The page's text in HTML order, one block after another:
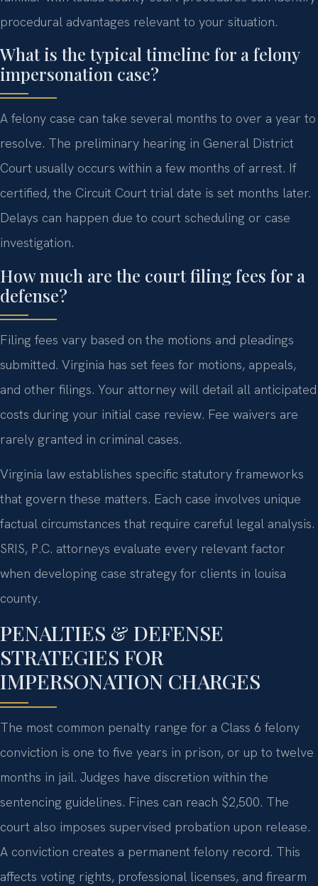
procedural advantages relevant to your situation.
What is the typical timeline for a felony
impersonation case?
A felony case can take several months to over a year to
resolve. The preliminary hearing in General District
Court usually occurs within a few months of arrest. If
certified, the Circuit Court trial date is set months later.
Delays can happen due to court scheduling or case
investigation.
How much are the court filing fees for a
defense?
Filing fees vary based on the motions and pleadings
submitted. Virginia has set fees for motions, appeals,
and other filings. Your attorney will detail all anticipated
costs during your initial case review. Fee waivers are
rarely granted in criminal cases.
Virginia law establishes specific statutory frameworks
that govern these matters. Each case involves unique
factual circumstances that require careful legal analysis.
SRIS, P.C. attorneys evaluate every relevant factor
when developing case strategy for clients in louisa
county.
PENALTIES & DEFENSE
STRATEGIES FOR
IMPERSONATION CHARGES
The most common penalty range for a Class 6 felony
conviction is one to five years in prison, or up to twelve
months in jail. Judges have discretion within the
sentencing guidelines. Fines can reach $2,500. The
court also imposes supervised probation upon release.
A conviction creates a permanent felony record. This
affects voting rights, professional licenses, and firearm